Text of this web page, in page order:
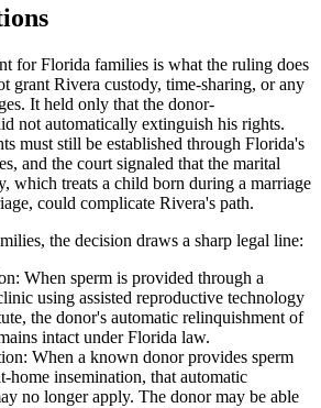
for Florida families is what the ruling does
grant Rivera custody, time-sharing, or any
It held only that the donor-
not automatically extinguish his rights.
must still be established through Florida's
and the court signaled that the marital
which treats a child born during a marriage
could complicate Rivera's path.
the decision draws a sharp legal line:
When sperm is provided through a
using assisted reproductive technology
the donor's automatic relinquishment of
intact under Florida law.
When a known donor provides sperm
home insemination, that automatic
no longer apply. The donor may be able